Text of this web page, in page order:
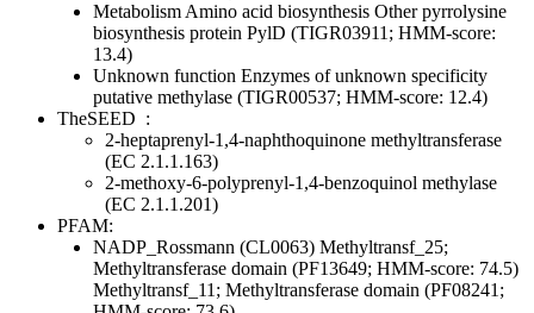
Metabolism Amino acid biosynthesis Otherpyrrolysine
biosynthesis protein PylD (TIGR03911; HMM-score:
13.4)
Unknown function Enzymes of unknown specificity
putative methylase (TIGR00537; HMM-score: 12.4)
TheSEED :
2-heptaprenyl-1,4-naphthoquinone methyltransferase
(EC 2.1.1.163)
2-methoxy-6-polyprenyl-1,4-benzoquinol methylase
(EC 2.1.1.201)
PFAM:
NADP_Rossmann (CL0063) Methyltransf_25;
Methyltransferase domain (PF13649; HMM-score: 74.5)
Methyltransf_11; Methyltransferase domain (PF08241;